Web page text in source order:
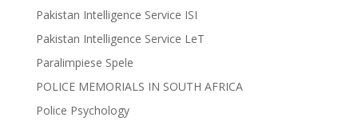
Pakistan Intelligence Service ISI
Pakistan Intelligence Service LeT
Paralimpiese Spele
POLICE MEMORIALS IN SOUTH AFRICA
Police Psychology